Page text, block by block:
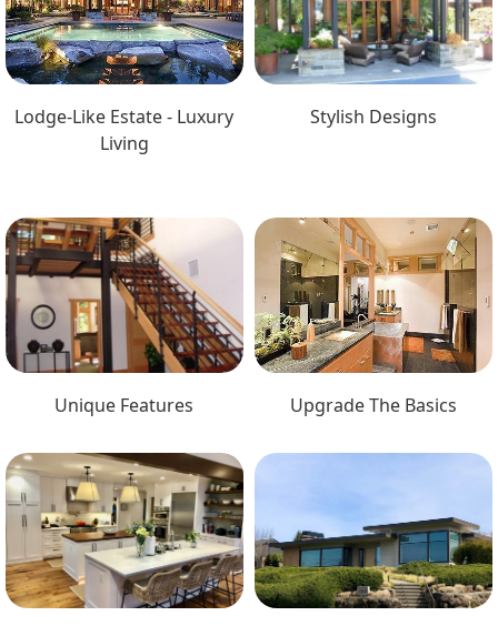
Lodge-Like Estate - Luxury
Living
Stylish Designs
Unique Features Upgrade The Basics